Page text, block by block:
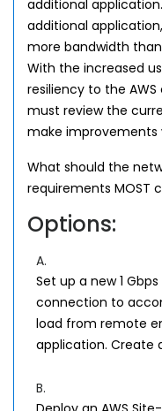
additional
additional
more bandwidth
With the increased
resiliency to the
must review the
make improvements
What should the
requirements MOST
Options:
A.
Set up a new 1
connection to
load from remote
application. Create
B.